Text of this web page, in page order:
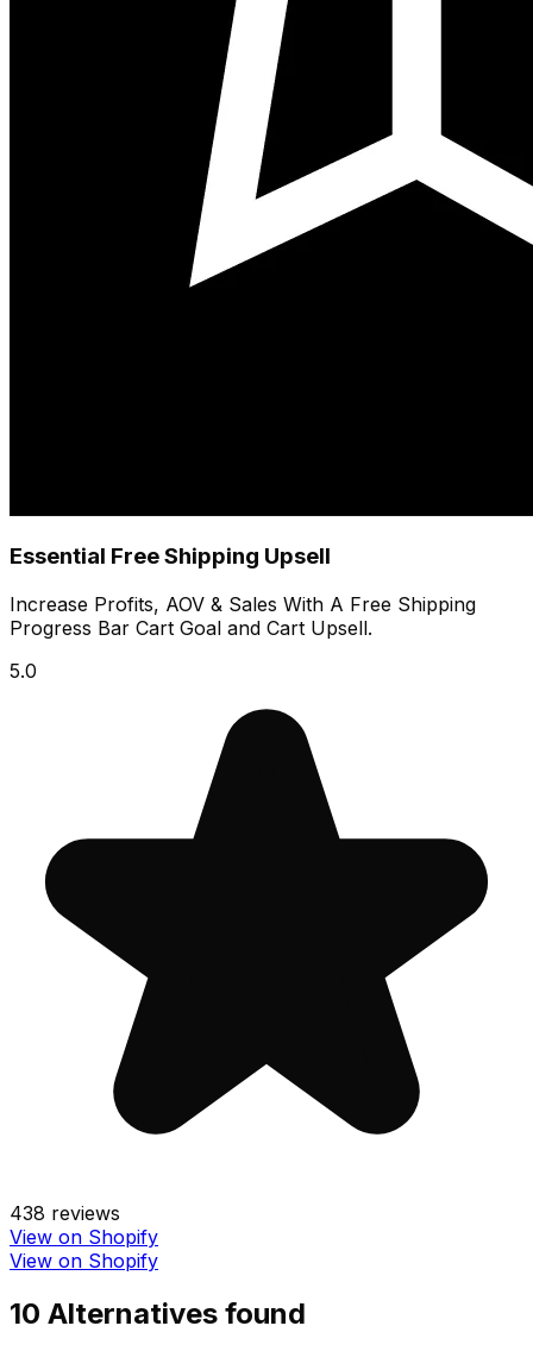
Essential Free Shipping Upsell
Increase Profits, AOV & Sales With A Free Shipping
Progress Bar Cart Goal and Cart Upsell.
5.0
438 reviews
View on Shopify
View on Shopify
10 Alternatives found